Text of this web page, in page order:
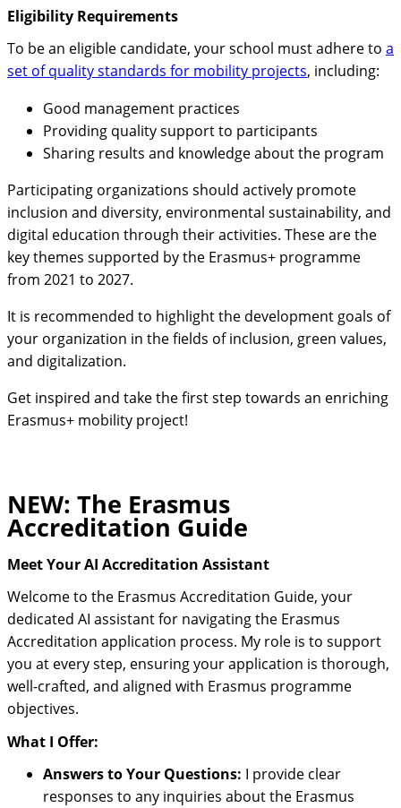
Eligibility Requirements
To be an eligible candidate, your school must adhere to a
set of quality standards for mobility projects, including:
Good management practices
Providing quality support to participants
Sharing results and knowledge about the program
Participating organizations should actively promote
inclusion and diversity, environmental sustainability, and
digital education through their activities. These are the
key themes supported by the Erasmus+ programme
from 2021 to 2027.
It is recommended to highlight the development goals of
your organization in the fields of inclusion, green values,
and digitalization.
Get inspired and take the first step towards an enriching
Erasmus+ mobility project!
NEW: The Erasmus
Accreditation Guide
Meet Your AI Accreditation Assistant
Welcome to the Erasmus Accreditation Guide, your
dedicated AI assistant for navigating the Erasmus
Accreditation application process. My role is to support
you at every step, ensuring your application is thorough,
well-crafted, and aligned with Erasmus programme
objectives.
What I Offer:
Answers to Your Questions: I provide clear
responses to any inquiries about the Erasmus